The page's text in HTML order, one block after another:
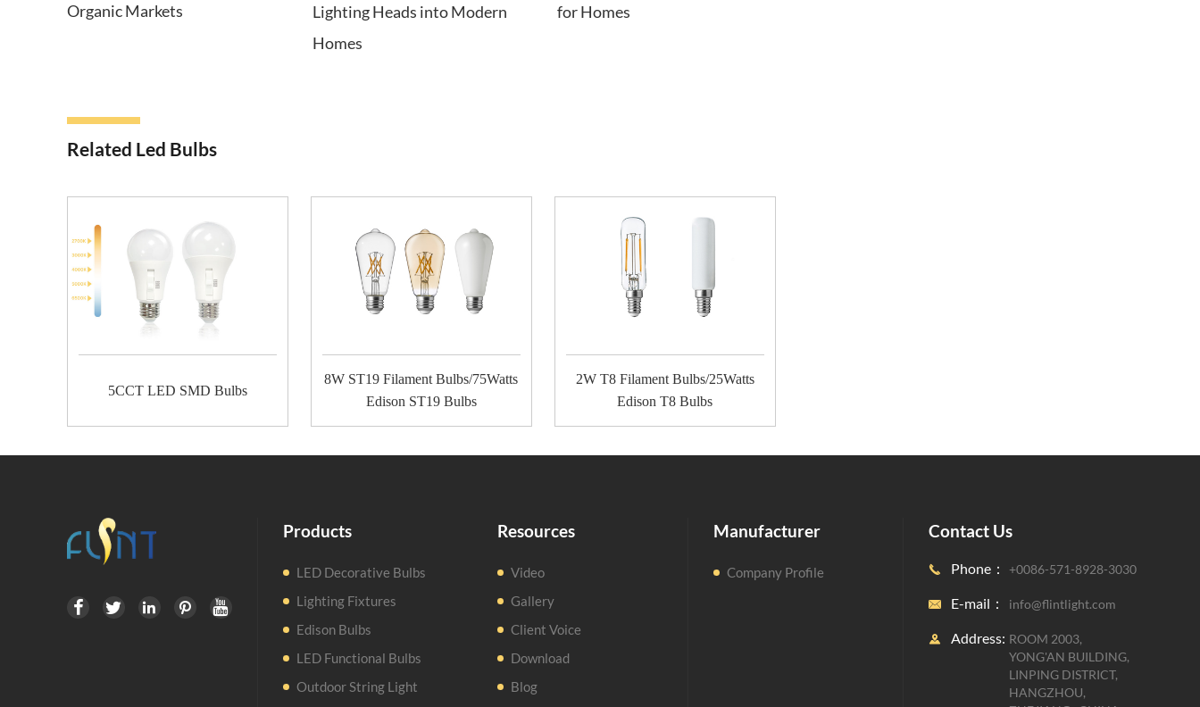
Organic Markets
Lighting Heads into Modern
Homes
for Homes
Related Led Bulbs
5CCT LED SMD Bulbs
8W ST19 Filament Bulbs/75Watts
Edison ST19 Bulbs
2W T8 Filament Bulbs/25Watts
Edison T8 Bulbs
    
Products
LED Decorative Bulbs
Lighting Fixtures
Edison Bulbs
LED Functional Bulbs
Outdoor String Light
Resources
Video
Gallery
Client Voice
Download
Blog
Manufacturer
Company Profile
Contact Us
 Phone： +0086-571-8928-3030
 E-mail： info@flintlight.com
 Address: ROOM 2003,
YONG'AN BUILDING,
LINPING DISTRICT,
HANGZHOU,